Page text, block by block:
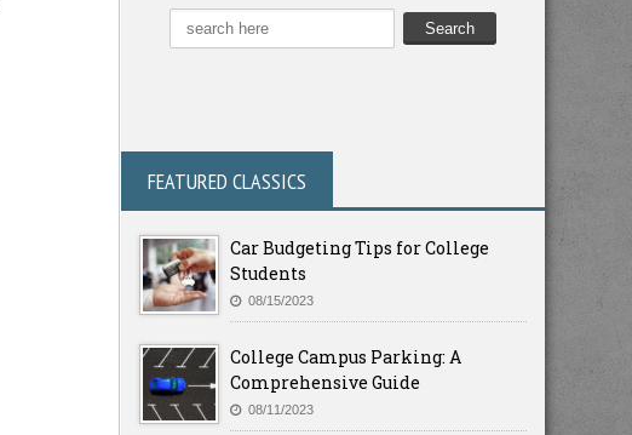
FEATURED CLASSICS
Car Budgeting Tips for College
Students
08/15/2023
College Campus Parking: A
Comprehensive Guide
08/11/2023